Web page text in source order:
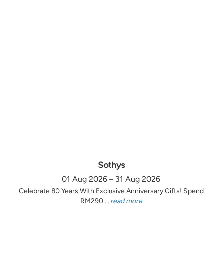
Sothys
01 Aug 2026 – 31 Aug 2026
Celebrate 80 Years With Exclusive Anniversary Gifts! Spend
RM290 ... read more